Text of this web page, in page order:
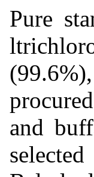
Pure
and